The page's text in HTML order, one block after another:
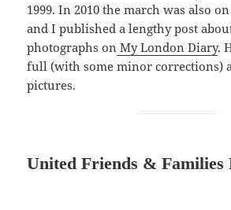
1999. In 2010 the march was also
and I published a lengthy post
photographs on My London Diary.
full (with some minor corrections)
pictures.
United Friends & Families